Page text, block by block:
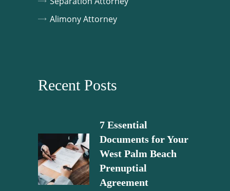
Alimony Attorney
Recent Posts
7 Essential
Documents for Your
West Palm Beach
Prenuptial
Agreement